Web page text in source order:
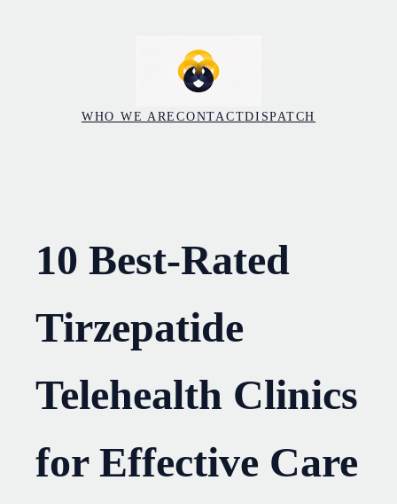
WHO WE ARECONTACTDISPATCH
10 Best-Rated
Tirzepatide
Telehealth Clinics
for Effective Care